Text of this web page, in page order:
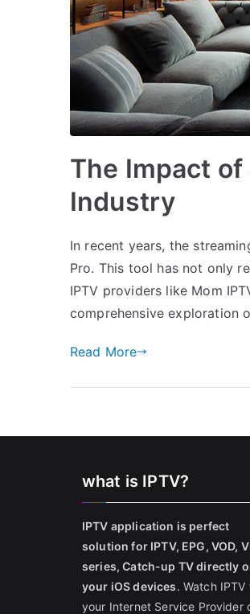
The Impact
Industry
In recent years, the
Pro. This tool has not only
IPTV providers like Mom
comprehensive exploration
Read More
what is IPTV?
IPTV application is perfect
solution for IPTV, EPG, VOD,
series, Catch-up TV directly
your iOS devices. Watch IPTV
your Internet Service Provider